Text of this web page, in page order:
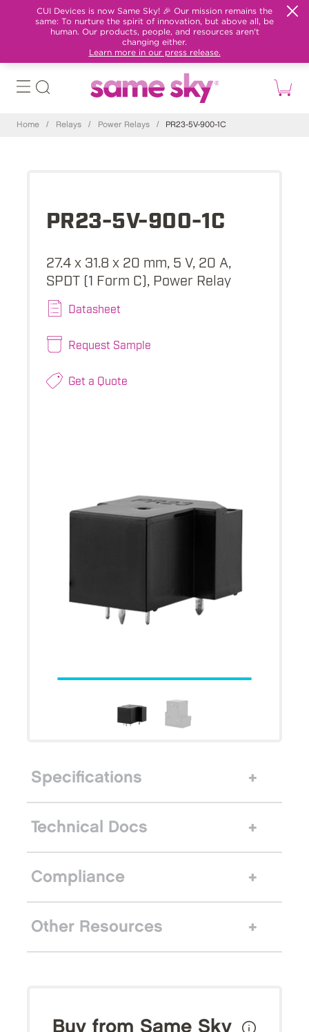
CUI Devices is now Same Sky! 🎉 Our mission remains the
same: To nurture the spirit of innovation, but above all, be
human. Our products, people, and resources aren't
changing either.
Learn more in our press release.
Home / Relays / Power Relays / PR23-5V-900-1C
PR23-5V-900-1C
27.4 x 31.8 x 20 mm, 5 V, 20 A,
SPDT (1 Form C), Power Relay
Datasheet
Request Sample
Get a Quote
Specifications
Technical Docs
Compliance
Other Resources
Buy from Same Sky